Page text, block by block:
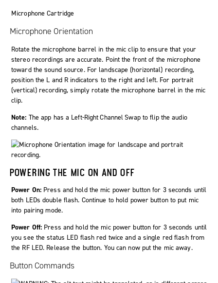
Microphone Cartridge
Microphone Orientation
Rotate the microphone barrel in the mic clip to ensure that your
stereo recordings are accurate. Point the front of the microphone
toward the sound source. For landscape (horizontal) recording,
position the L and R indicators to the right and left. For portrait
(vertical) recording, simply rotate the microphone barrel in the mic
clip.
Note: The app has a Left-Right Channel Swapto flip the audio
channels.
POWERING THE MIC ON AND OFF
Power On: Press and hold the mic power button for 3 seconds until
both LEDs double flash. Continue to hold power button to put mic
into pairing mode.
Power Off: Press and hold the mic power button for 3 seconds until
you see the status LED flash red twice and a single red flash from
the RF LED. Release the button. You can now put the mic away.
Button Commands